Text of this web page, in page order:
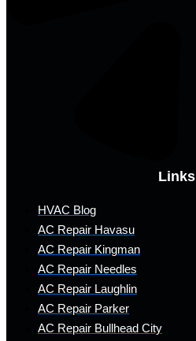
Links
HVAC Blog
AC Repair Havasu
AC Repair Kingman
AC Repair Needles
AC Repair Laughlin
AC Repair Parker
AC Repair Bullhead City